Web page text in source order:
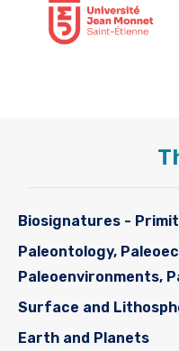
Biosignatures -
Paleontology,
Paleoenvironments,
Surface and
Earth and Planets